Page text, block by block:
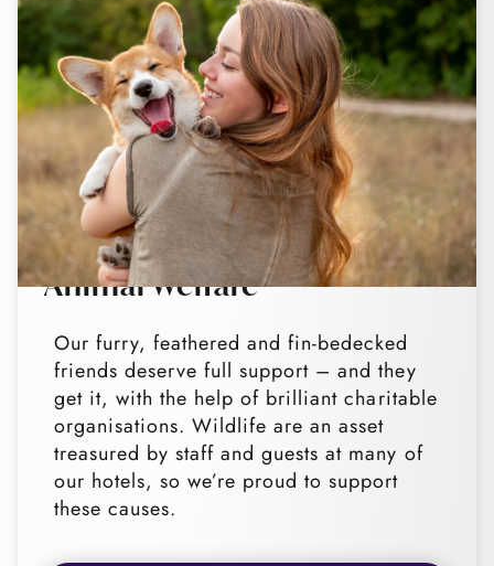
Animal Welfare
Our furry, feathered and fin-bedecked
friends deserve full support – and they
get it, with the help of brilliant charitable
organisations. Wildlife are an asset
treasured by staff and guests at many of
our hotels, so we’re proud to support
these causes.